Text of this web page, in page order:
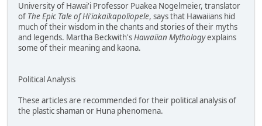
University of Hawai'i Professor Puakea Nogelmeier, translator
of The Epic Tale of Hi'iakaikapoliopele, says that Hawaiians hid
much of their wisdom in the chants and stories of their myths
and legends. Martha Beckwith'sHawaiian Mythologyexplains
some of their meaning and kaona.
Political Analysis
These articles are recommended for their political analysis of
the plastic shaman or Huna phenomena.